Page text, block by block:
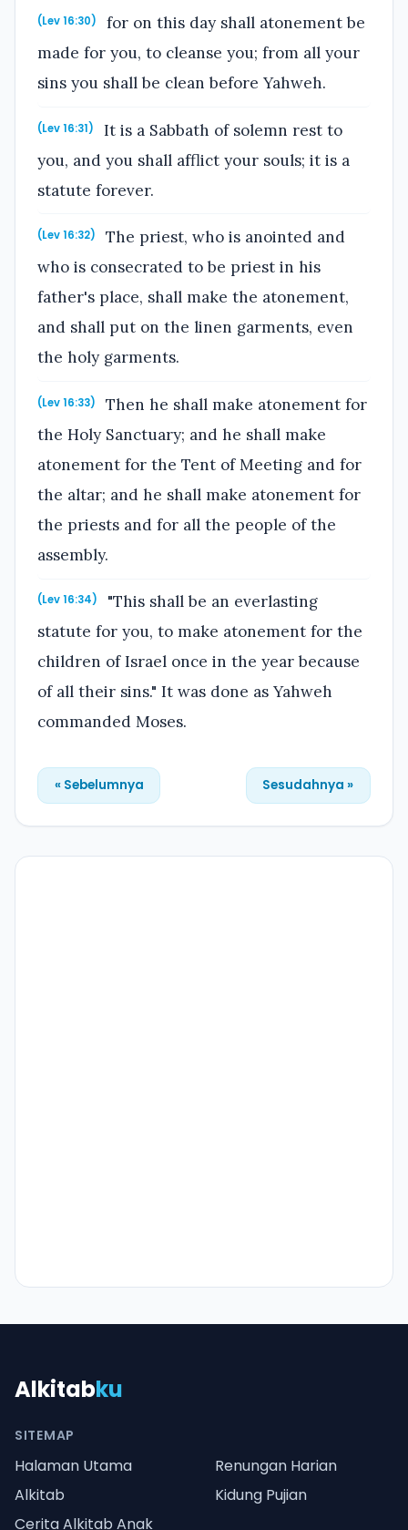
(Lev 16:30)
for on this day shall atonement be
made for you, to cleanse you; from all your
sins you shall be clean before Yahweh.
(Lev 16:31)
It is a Sabbath of solemn rest to
you, and you shall afflict your souls; it is a
statute forever.
(Lev 16:32)
The priest, who is anointed and
who is consecrated to be priest in his
father's place, shall make the atonement,
and shall put on the linen garments, even
the holy garments.
(Lev 16:33)
Then he shall make atonement for
the Holy Sanctuary; and he shall make
atonement for the Tent of Meeting and for
the altar; and he shall make atonement for
the priests and for all the people of the
assembly.
(Lev 16:34)
"This shall be an everlasting
statute for you, to make atonement for the
children of Israel once in the year because
of all their sins." It was done as Yahweh
commanded Moses.
« Sebelumnya Sesudahnya »
Alkitabku
SITEMAP
Halaman Utama
Renungan Harian
Alkitab
Kidung Pujian
Cerita Alkitab Anak